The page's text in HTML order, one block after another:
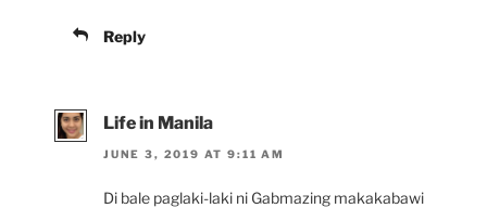
Reply
Life in Manila
JUNE 3, 2019 AT 9:11 AM
Di bale paglaki-laki ni Gabmazing makakabawi